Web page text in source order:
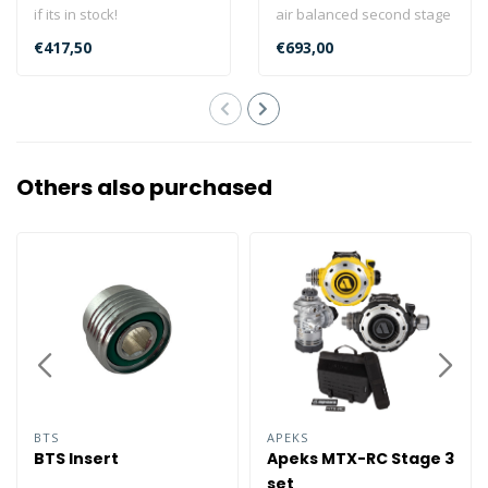
if its in stock!
R105 R095 Se..
€417,50
air balanced second stage
€693,00
Others also purchased
BTS
BTS Insert
APEKS
Apeks MTX-RC Stage 3
set